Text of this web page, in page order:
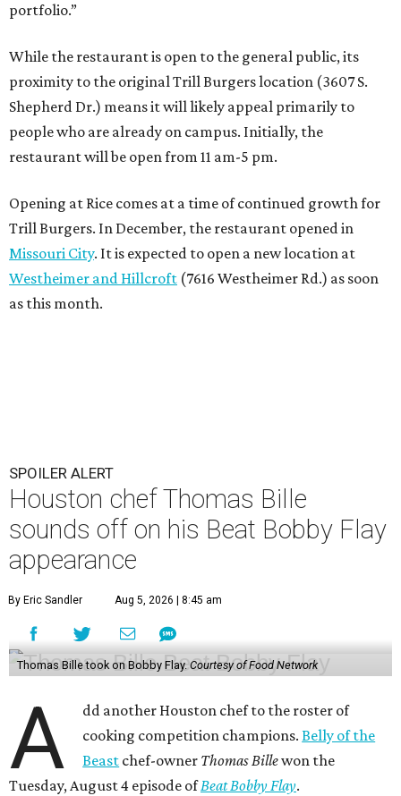
portfolio.”
While the restaurant is open to the general public, its
proximity to the original Trill Burgers location (3607 S.
Shepherd Dr.) means it will likely appeal primarily to
people who are already on campus. Initially, the
restaurant will be open from 11 am-5 pm.
Opening at Rice comes at a time of continued growth for
Trill Burgers. In December, the restaurant opened in
Missouri City. It is expected to open a new location at
Westheimer and Hillcroft (7616 Westheimer Rd.) as soon
as this month.
SPOILER ALERT
Houston chef Thomas Bille
sounds off on his Beat Bobby Flay
appearance
By Eric Sandler Aug 5, 2026 | 8:45 am
Thomas Bille took on Bobby Flay. Courtesy of Food Network
A
dd another Houston chef to the roster of
cooking competition champions.Belly of the
Beast chef-owner Thomas Billewon the
Tuesday, August 4 episode ofBeat Bobby Flay.